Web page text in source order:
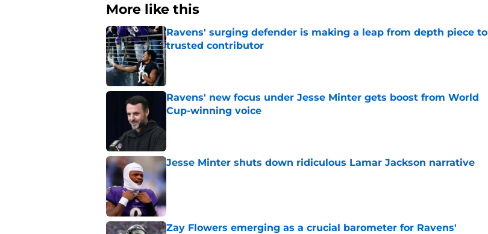
More like this
Ravens' surging defender is making a leap from depth piece to
trusted contributor
Published by on Invalid Date
Ravens' new focus under Jesse Minter gets boost from World
Cup-winning voice
Jesse Minter shuts down ridiculous Lamar Jackson narrative
Zay Flowers emerging as a crucial barometer for Ravens'